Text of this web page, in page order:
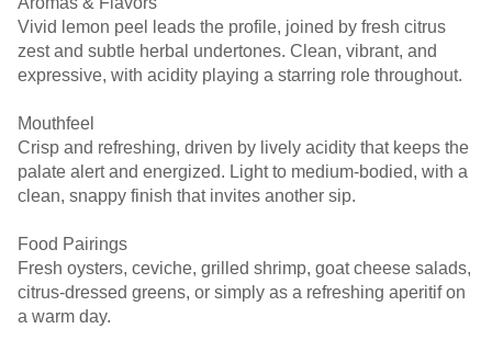
Vivid lemon peel leads the profile, joined by fresh citrus
zest and subtle herbal undertones. Clean, vibrant, and
expressive, with acidity playing a starring role throughout.
Mouthfeel
Crisp and refreshing, driven by lively acidity that keeps the
palate alert and energized. Light to medium-bodied, with a
clean, snappy finish that invites another sip.
Food Pairings
Fresh oysters, ceviche, grilled shrimp, goat cheese salads,
citrus-dressed greens, or simply as a refreshing aperitif on
a warm day.